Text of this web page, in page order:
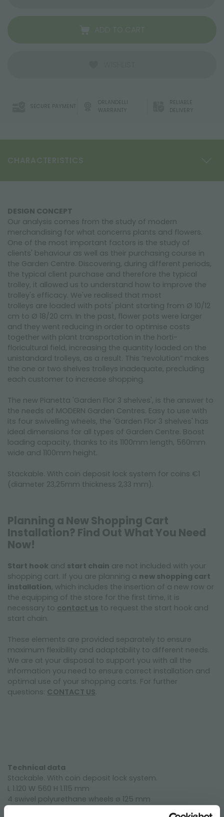
SECURE PAYMENT
ORLANDELLI
WARRANTY
RELIABLE
DELIVERY
CHARACTERISTICS
DESIGN CONCEPT
Our analysis comes from the study of modern
merchandising for what concerns plants and flowers.
One of the most important factors is the study of
clients' behaviour as well as their purchasing course in
the Garden Centre. Discovering, during different periods,
the typical client purchase and therefore the typical
trolley, it allowed us to understand how to improve the
trolley's efficacy. We've realised that most
trolleys are loaded with pots' plant starting from Ø 10/12
cm to Ø 18/20 cm. In the past, flower pots were larger
and they went reducing in order to optimise costs
together with plant transportation in the horti-
floricultural field, increasing the quantity loaded on the
unistandard trolleys, as a result. This “revolution” makes
the one or two shelves trolleys inadequate, precluding
each customer to increase shopping.
The new Pianetta 'Garden Flor 3 shelves', is the answer to
the needs of MODERN Garden Centres. Easy to use with
its four swivelling wheels, the 'Garden Flor 3 shelves' has
ideal dimensions for all types of Garden Centre. Boost
loading capacity, thanks to its 1100mm length, 560mm
wide and 1100mm height.
Stackable. With coin deposit lock system for coins €1
(diameter 23,25mm thickness 2,33 mm).
Planning a New Shopping Cart
Installation? Find Out What You Need
Now!
Start hook and start chain are not included with your
shopping cart. If you are planning a new shopping cart
installation, which includes the insertion of a new row or
the equipping of the store for the first time, it is
necessary to contact us to request the start hook and
start chain.
These elements are provided separately to ensure
maximum flexibility and adaptability to different needs.
We are at your disposal to support you with all the
information you need to ensure correct installation and
optimal use of your shopping carts. For further
questions: CONTACT US.
Technical data
Stackable. With coin deposit lock system.
L 1.120 W 560 H 1.115 mm
4 swivel polyurethane wheels ø 125 mm